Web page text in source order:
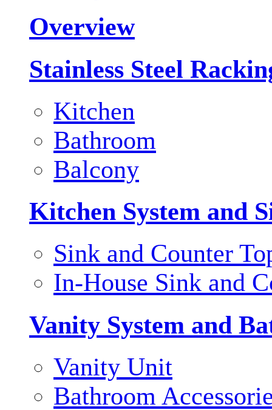
Overview
Stainless Steel
Kitchen
Bathroom
Balcony
Kitchen System and
Sink and Counter
In-House Sink and
Vanity System and
Vanity Unit
Bathroom